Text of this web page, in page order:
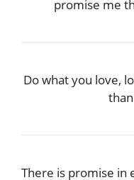
promise me
Do what you love,
There is promise in